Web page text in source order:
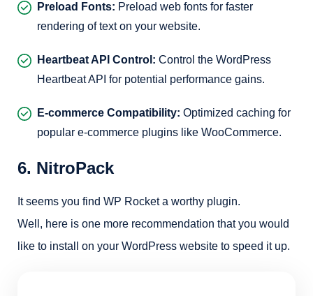
Preload Fonts: Preload web fonts for faster
rendering of text on your website.
Heartbeat API Control: Control the WordPress
Heartbeat API for potential performance gains.
E-commerce Compatibility: Optimized caching for
popular e-commerce plugins like WooCommerce.
6. NitroPack
It seems you find WP Rocket a worthy plugin.
Well, here is one more recommendation that you would
like to install on your WordPress website to speed it up.